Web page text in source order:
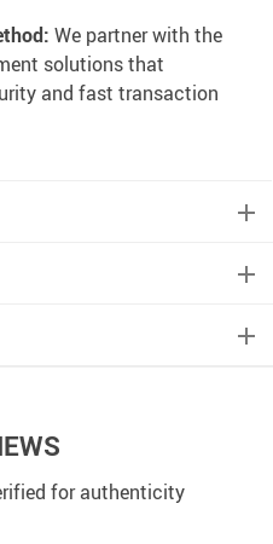
We partner with the
solutions that
and fast transaction
for authenticity